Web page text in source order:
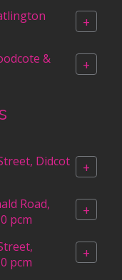
+
&
+
Didcot
+
Road,
pcm
+
pcm
+